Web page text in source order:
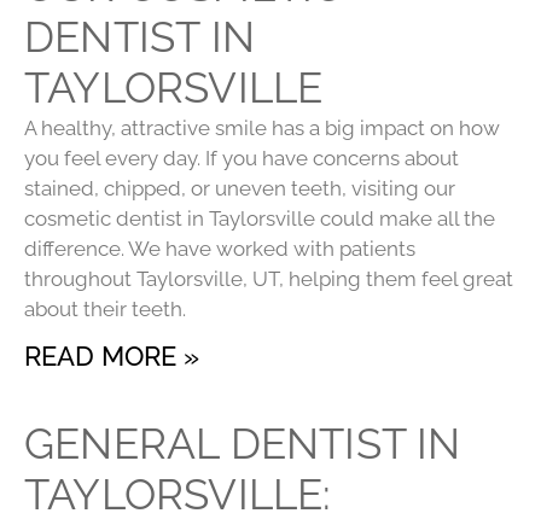
DENTIST IN
TAYLORSVILLE
A healthy, attractive smile has a big impact on how
you feel every day. If you have concerns about
stained, chipped, or uneven teeth, visiting our
cosmetic dentist in Taylorsville could make all the
difference. We have worked with patients
throughout Taylorsville, UT, helping them feel great
about their teeth.
READ MORE »
GENERAL DENTIST IN
TAYLORSVILLE: